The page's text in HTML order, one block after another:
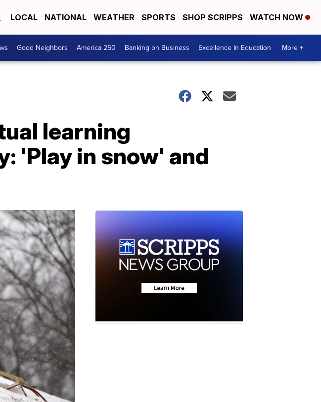
LOCAL NATIONAL WEATHER SPORTS SHOP SCRIPPS WATCH NOW
Good Neighbors America 250 Banking on Business Excellence In Education More +
learning
'Play in snow' and